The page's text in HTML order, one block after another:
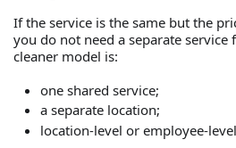
If the service is the same but the
you do not need a separate service
cleaner model is:
one shared service;
a separate location;
location-level or employee-